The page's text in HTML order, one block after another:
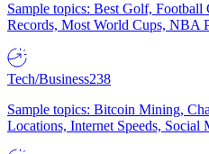
Sample topics: Best Golf, Football
Records, Most World Cups, NBA
Tech/Business238
Sample topics: Bitcoin Mining,
Locations, Internet Speeds, Social